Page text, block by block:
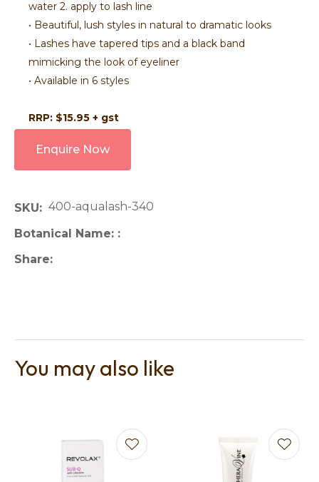
water 2. apply to lash line
• Beautiful, lush styles in natural to dramatic looks
• Lashes have tapered tips and a black band
mimicking the look of eyeliner
• Available in 6 styles
RRP: $15.95 + gst
Enquire Now
SKU
400-aqualash-340
Botanical Name:
Share
You may also like